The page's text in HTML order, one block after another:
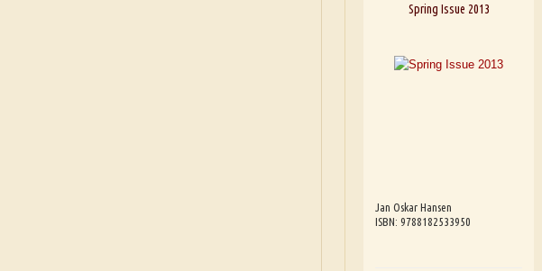
Spring Issue 2013
Jan Oskar Hansen
ISBN: 9788182533950